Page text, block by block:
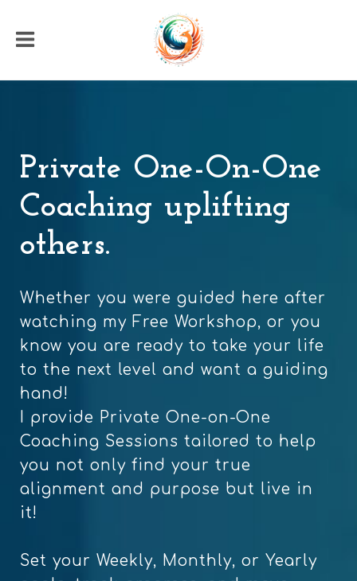
Private One-On-One
Coaching uplifting
others.
Whether you were guided here after
watching my Free Workshop, or you
know you are ready to take your life
to the next level and want a guiding
hand!
I provide Private One-on-One
Coaching Sessions tailored to help
you not only find your true
alignment and purpose but live in
it!
Set your Weekly, Monthly, or Yearly